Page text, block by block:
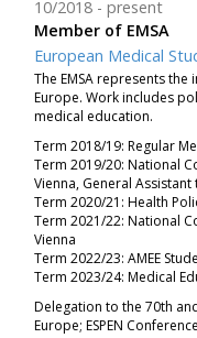
Member of EMSA
10/2018 present
European Medical
The EMSA represents
Europe. Work includes
medical education.
Term 2018/19: Regular
Term 2019/20: National
Vienna, General
Term 2020/21: Health
Term 2021/22: National
Vienna
Term 2022/23: AMEE
Term 2023/24: Medical
Delegation to the 70th
Europe; ESPEN